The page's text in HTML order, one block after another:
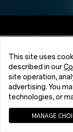
This site uses
described in our
site operation,
advertising. You
technologies, or
MANAGE